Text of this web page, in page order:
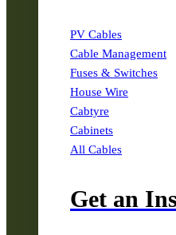
PV Cables
Cable Management
Fuses & Switches
House Wire
Cabtyre
Cabinets
All Cables
Get an